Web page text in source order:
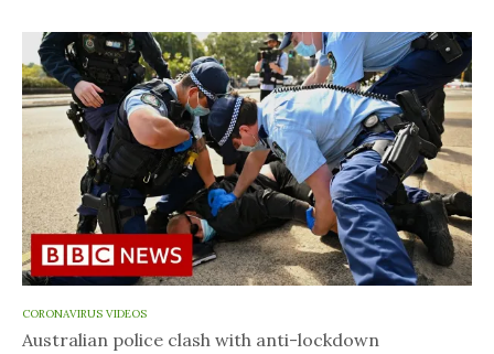
CORONAVIRUS VIDEOS
Australian police clash with anti-lockdown